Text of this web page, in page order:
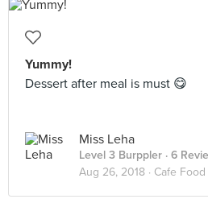
Yummy!
Dessert after meal is must 😋
Miss Leha
Level 3 Burppler · 6
Aug 26, 2018 · Cafe Food